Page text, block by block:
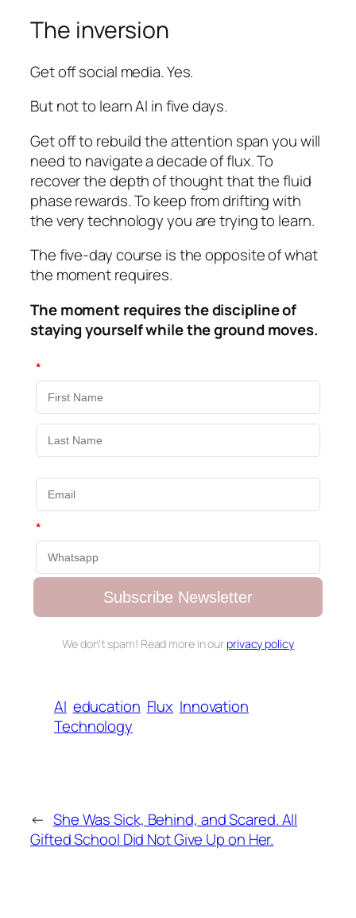
The inversion
Get off social media. Yes.
But not to learn AI in five days.
Get off to rebuild the attention span you will
need to navigate a decade of flux. To
recover the depth of thought that the fluid
phase rewards. To keep from drifting with
the very technology you are trying to learn.
The five-day course is the opposite of what
the moment requires.
The moment requires the discipline of
staying yourself while the ground moves.
*
*
Subscribe Newsletter
We don’t spam! Read more in our privacy policy
AI education Flux Innovation
Technology
← She Was Sick, Behind, and Scared. All
Gifted School Did Not Give Up on Her.